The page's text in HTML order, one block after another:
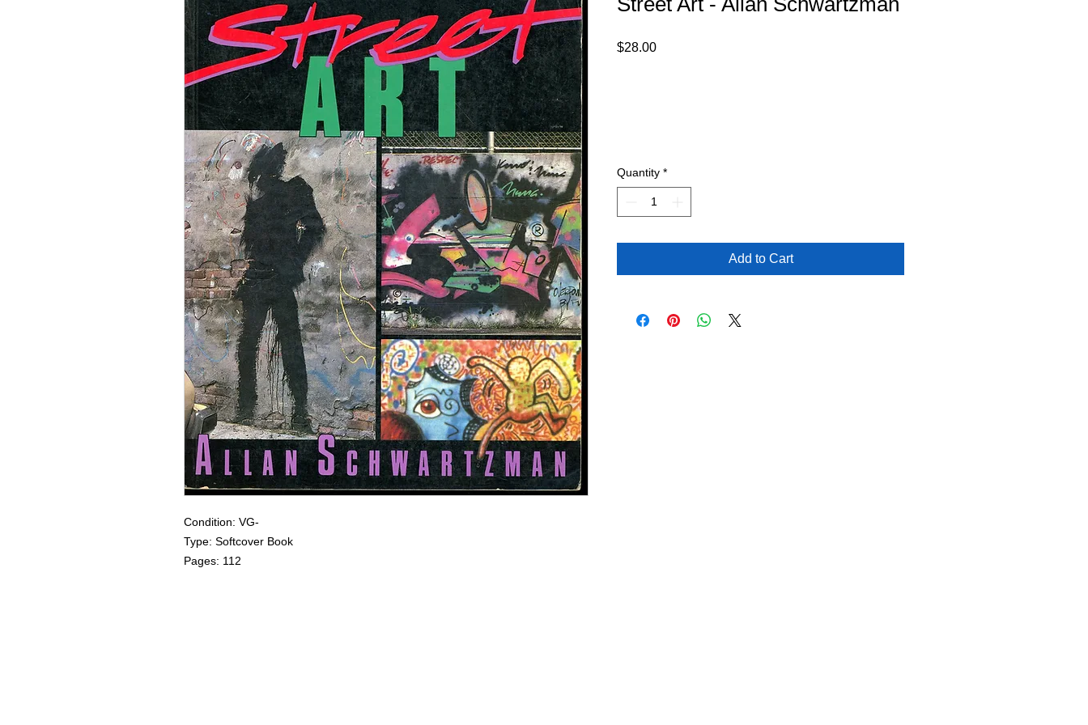
Condition: VG-
Type: Softcover Book
Pages: 112
$28.00Price
Quantity *
Add to Cart